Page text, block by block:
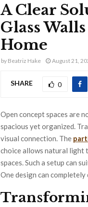
A Clear
Glass
Home
by Beatriz Hake August 21,
SHARE 0
Open concept spaces are
spacious yet organized.
visual connection. The
choice allows natural light
spaces. Such a setup can
One design can